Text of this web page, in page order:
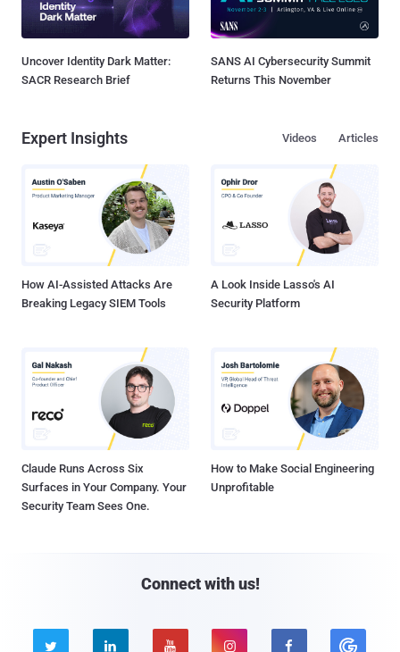
Uncover Identity Dark Matter:
SACR Research Brief
SANS AI Cybersecurity Summit
Returns This November
Expert Insights Articles
Videos
How AI-Assisted Attacks Are
Breaking Legacy SIEM Tools
A Look Inside Lasso's AI
Security Platform
Claude Runs Across Six
Surfaces in Your Company. Your
Security Team Sees One.
How to Make Social Engineering
Unprofitable
Connect with us!
    